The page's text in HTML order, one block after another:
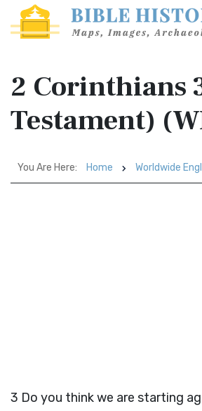
2 Corinthians
Testament)
You Are Here: Home Worldwide
3 Do you think we are starting